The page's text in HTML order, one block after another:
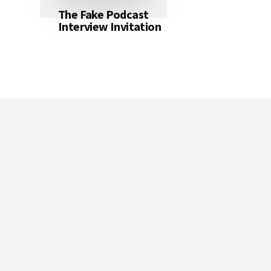
The Fake Podcast
Interview Invitation